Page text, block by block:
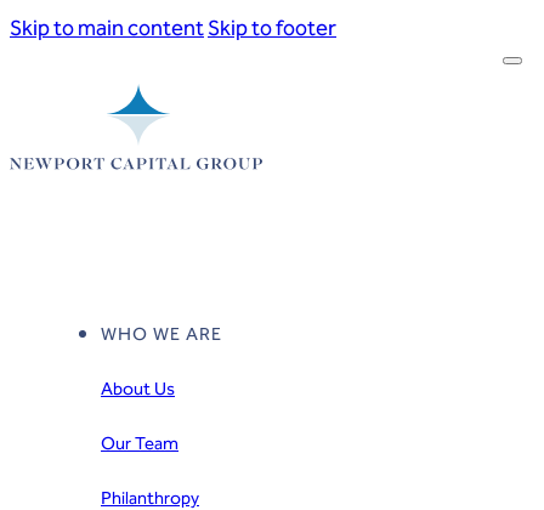
Skip to main contentSkip to footer
WHO WE ARE
About Us
Our Team
Philanthropy